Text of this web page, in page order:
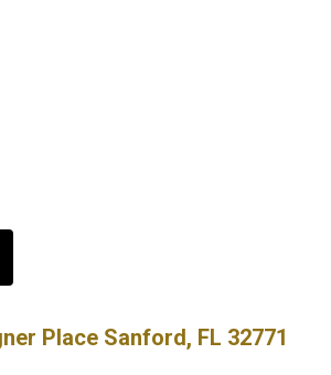
Place Sanford, FL 32771